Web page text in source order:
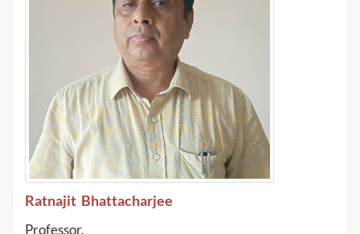
Ratnajit Bhattacharjee
Professor,